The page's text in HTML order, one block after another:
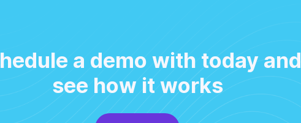
a demo with today and
see how it works